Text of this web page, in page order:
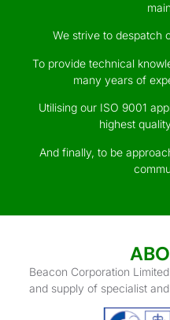
We strive to despatch
To provide technical
many years of
Utilising our ISO 9001
highest
And finally, to be
Beacon Corporation
and supply of specialist